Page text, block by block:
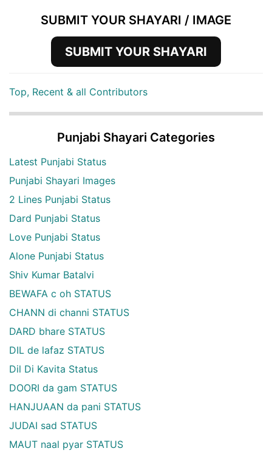
SUBMIT YOUR SHAYARI / IMAGE
SUBMIT YOUR SHAYARI
Top, Recent & all Contributors
Punjabi Shayari Categories
Latest Punjabi Status
Punjabi Shayari Images
2 Lines Punjabi Status
Dard Punjabi Status
Love Punjabi Status
Alone Punjabi Status
Shiv Kumar Batalvi
BEWAFA c oh STATUS
CHANN di channi STATUS
DARD bhare STATUS
DIL de lafaz STATUS
Dil Di Kavita Status
DOORI da gam STATUS
HANJUAAN da pani STATUS
JUDAI sad STATUS
MAUT naal pyar STATUS